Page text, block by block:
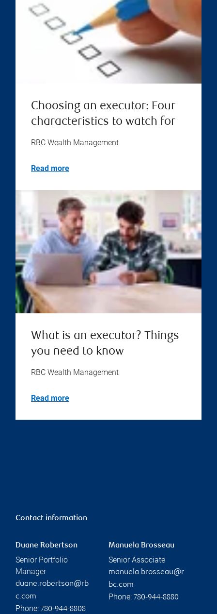
Choosing an executor: Four
characteristics to watch for
RBC Wealth Management
Read more
What is an executor? Things
you need to know
RBC Wealth Management
Read more
Contact information
Duane Robertson
Senior Portfolio
Manager
duane.robertson@rb
c.com
Phone: 780-944-8808
Manuela Brosseau
Senior Associate
manuela.brosseau@r
bc.com
Phone: 780-944-8880